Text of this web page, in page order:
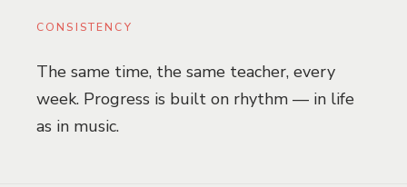
CONSISTENCY
The same time, the same teacher, every
week. Progress is built on rhythm — in life
as in music.